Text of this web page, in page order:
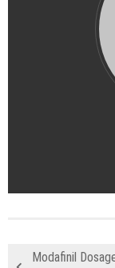
Modafinil